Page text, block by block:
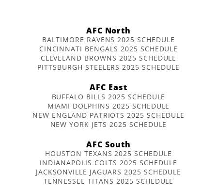
AFC North
BALTIMORE RAVENS 2025 SCHEDULE
CINCINNATI BENGALS 2025 SCHEDULE
CLEVELAND BROWNS 2025 SCHEDULE
PITTSBURGH STEELERS 2025 SCHEDULE
AFC East
BUFFALO BILLS 2025 SCHEDULE
MIAMI DOLPHINS 2025 SCHEDULE
NEW ENGLAND PATRIOTS 2025 SCHEDULE
NEW YORK JETS 2025 SCHEDULE
AFC South
HOUSTON TEXANS 2025 SCHEDULE
INDIANAPOLIS COLTS 2025 SCHEDULE
JACKSONVILLE JAGUARS 2025 SCHEDULE
TENNESSEE TITANS 2025 SCHEDULE